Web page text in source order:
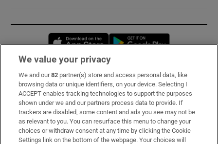
Opens in new window
Subscribe
Support
About Us
Irish Times Products & Services
We value your privacy
We and our82 partner(s) store and access personal data, like
browsing data or unique identifiers, on your device. Selecting I
ACCEPT enables tracking technologies to support the purposes
shown under we and our partners process data to provide. If
trackers are disabled, some content and ads you see may not be
as relevant to you. You can resurface this menu to change your
choices or withdraw consent at any time by clicking the Cookie
Settings link on the bottom of the webpage. Your choices will